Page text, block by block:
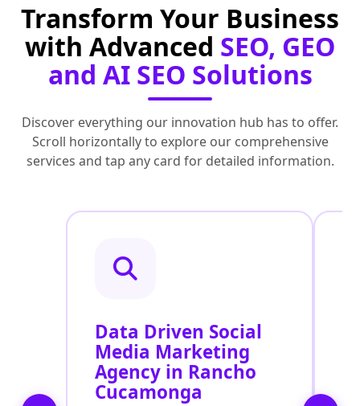
Transform Your Business
with Advanced SEO, GEO
and AI SEO Solutions
Discover everything our innovation hub has to offer.
Scroll horizontally to explore our comprehensive
services and tap any card for detailed information.
Data Driven Social
Media Marketing
Agency in Rancho
Cucamonga